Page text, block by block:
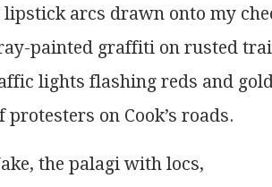
lipstick arcs drawn onto my
painted graffiti on rusted
lights flashing reds and
protesters on Cook’s roads.
the palagi with locs,